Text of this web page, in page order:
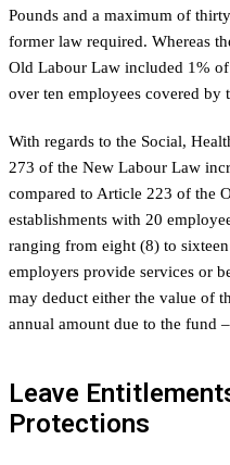
Pounds and a maximum of
former law required. Whereas
Old Labour Law included 1%
over ten employees covered by
With regards to the Social,
273 of the New Labour Law
compared to Article 223 of the
establishments with 20
ranging from eight (8) to
employers provide services or
may deduct either the value of
annual amount due to the fund
Leave
Protections